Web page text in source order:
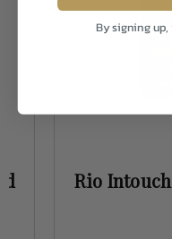
Rio
By signing